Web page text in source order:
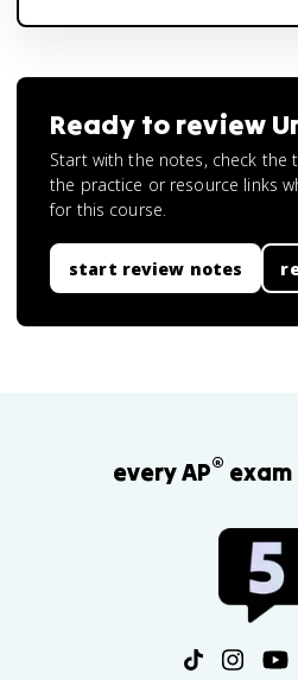
Ready to review
Start with the notes, check the
the practice or resource links
for this course.
start review notes
every AP® exam